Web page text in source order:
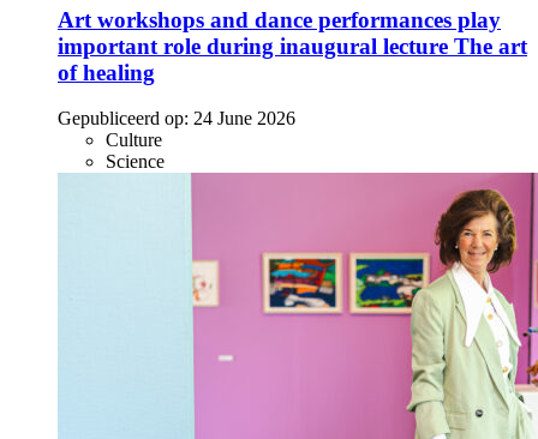
Art workshops and dance performances play
important role during inaugural lecture The art
of healing
Gepubliceerd op: 24 June 2026
Culture
Science